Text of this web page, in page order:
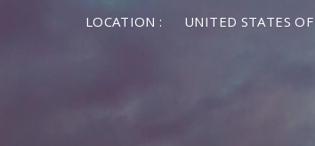
LOCATION : UNITED STATES OF